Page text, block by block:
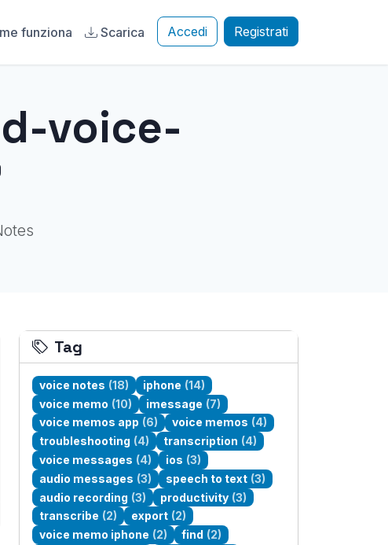
funziona Scarica Accedi Registrati
voice-
Tag
voice notes (18) iphone (14)
voice memo (10) imessage (7)
voice memos app (6) voice memos (4)
troubleshooting (4) transcription (4)
voice messages (4) ios (3)
audio messages (3) speech to text (3)
audio recording (3) productivity (3)
transcribe (2) export (2)
voice memo iphone (2) find (2)